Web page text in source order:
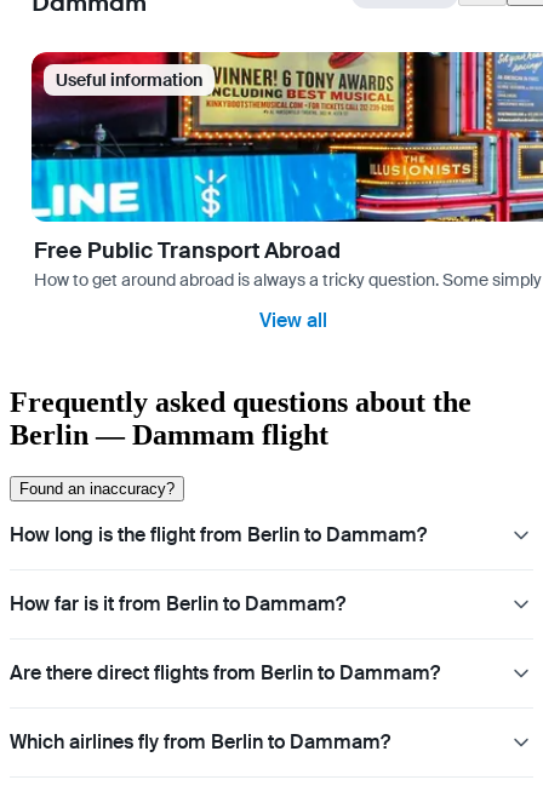
Useful information
Free Public Transport Abroad
How to get around abroad is always a tricky question. Some
View all
Frequently asked questions about the
Berlin — Dammam flight
Found an inaccuracy?
How long is the flight from Berlin to Dammam?
How far is it from Berlin to Dammam?
Are there direct flights from Berlin to Dammam?
Which airlines fly from Berlin to Dammam?